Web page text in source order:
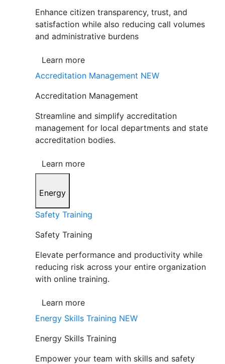
Enhance citizen transparency, trust, and
satisfaction while also reducing call volumes
and administrative burdens
Learn more
Accreditation Management NEW
Accreditation Management
Streamline and simplify accreditation
management for local departments and state
accreditation bodies.
Learn more
Energy
Safety Training
Safety Training
Elevate performance and productivity while
reducing risk across your entire organization
with online training.
Learn more
Energy Skills Training NEW
Energy Skills Training
Empower your team with skills and safety